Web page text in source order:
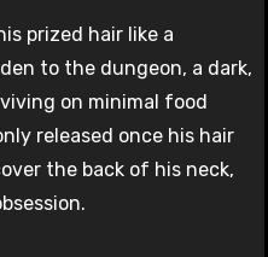
prized hair like a
to the dungeon, a dark,
on minimal food
released once his hair
the back of his neck,